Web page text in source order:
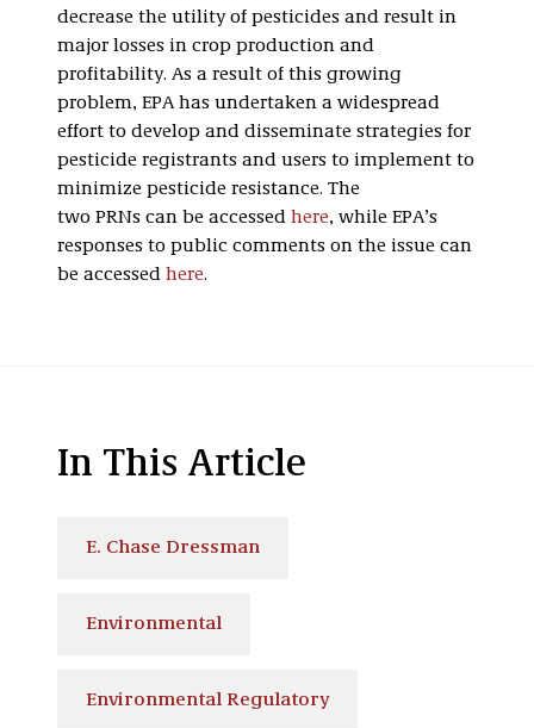
decrease the utility of pesticides and result in
major losses in crop production and
profitability. As a result of this growing
problem, EPA has undertaken a widespread
effort to develop and disseminate strategies for
pesticide registrants and users to implement to
minimize pesticide resistance. The
two PRNs can be accessed here, while EPA’s
responses to public comments on the issue can
be accessed here.
In This Article
E. Chase Dressman
Environmental
Environmental Regulatory